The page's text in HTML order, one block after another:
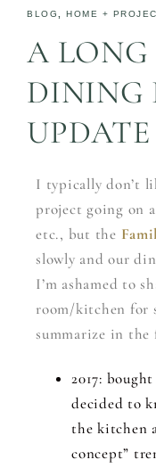
BLOG HOME +
A LONG
DINING
I typically don’t
project going on
etc., but the
slowly and our
I’m ashamed to
room/kitchen for
summarize in
2017:
decided to
the kitchen
concept”